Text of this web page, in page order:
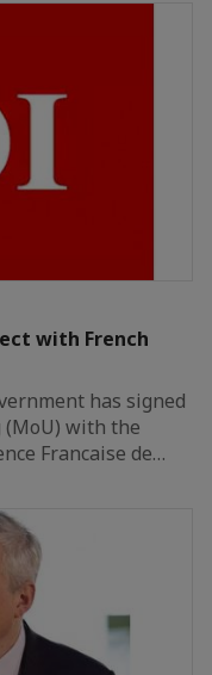
with French
has signed
with the
Francaise de…